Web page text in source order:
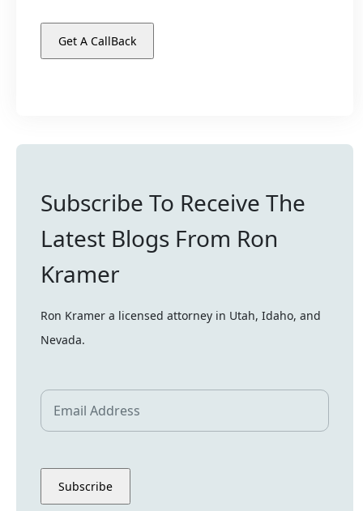
Subscribe To Receive The
Latest Blogs From Ron
Kramer
Ron Kramer a licensed attorney in Utah, Idaho, and
Nevada.